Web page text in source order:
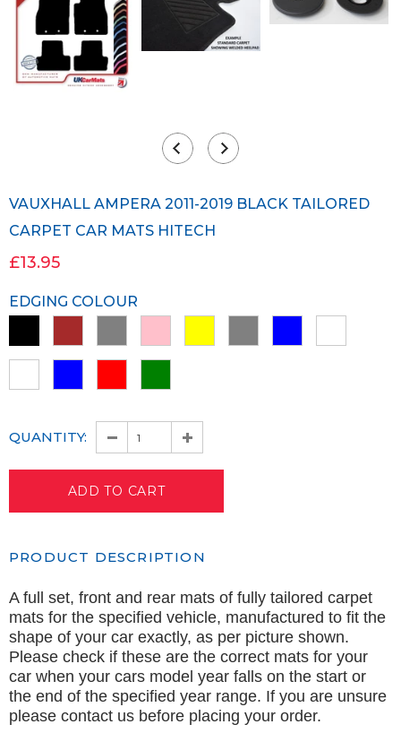
VAUXHALL AMPERA 2011-2019 BLACK TAILORED
CARPET CAR MATS HITECH
£13.95
EDGING COLOUR
QUANTITY:
PRODUCT DESCRIPTION
A full set, front and rear mats of fully tailored carpet
mats for the specified vehicle, manufactured to fit the
shape of your car exactly, as per picture shown.
Please check if these are the correct mats for your
car when your cars model year falls on the start or
the end of the specified year range. If you are unsure
please contact us before placing your order.